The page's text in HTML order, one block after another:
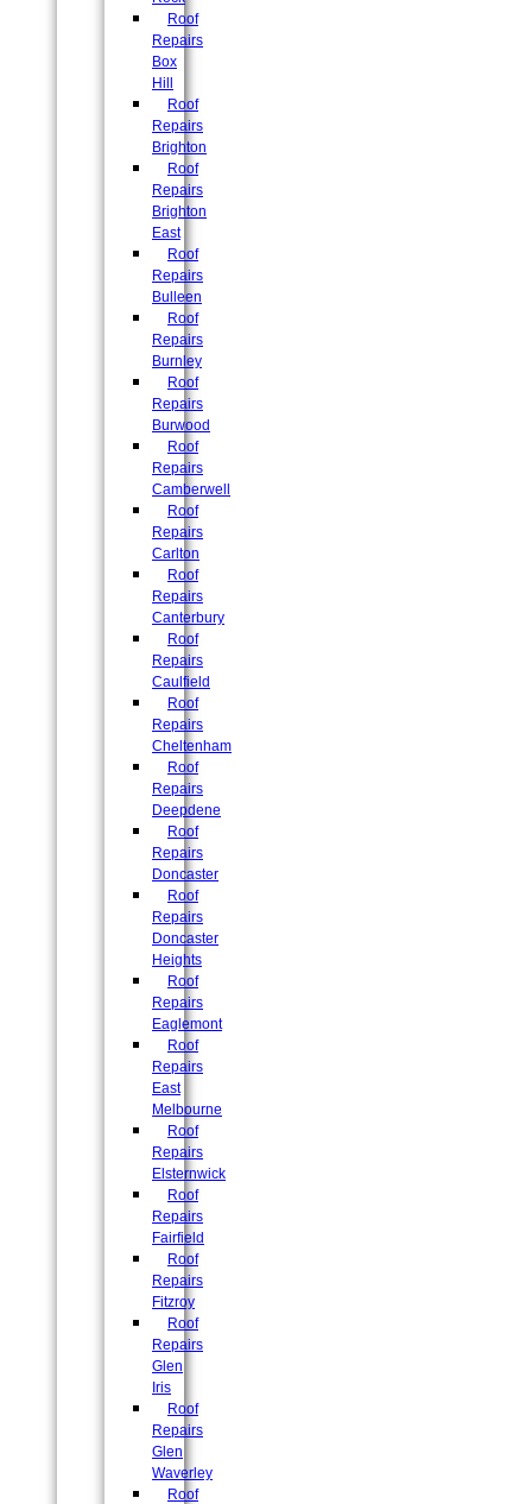
Roof
Repairs
Box
Hill
Roof
Repairs
Brighton
Roof
Repairs
Brighton
East
Roof
Repairs
Bulleen
Roof
Repairs
Burnley
Roof
Repairs
Burwood
Roof
Repairs
Camberwell
Roof
Repairs
Carlton
Roof
Repairs
Canterbury
Roof
Repairs
Caulfield
Roof
Repairs
Cheltenham
Roof
Repairs
Deepdene
Roof
Repairs
Doncaster
Roof
Repairs
Doncaster
Heights
Roof
Repairs
Eaglemont
Roof
Repairs
East
Melbourne
Roof
Repairs
Elsternwick
Roof
Repairs
Fairfield
Roof
Repairs
Fitzroy
Roof
Repairs
Glen
Iris
Roof
Repairs
Glen
Waverley
Roof